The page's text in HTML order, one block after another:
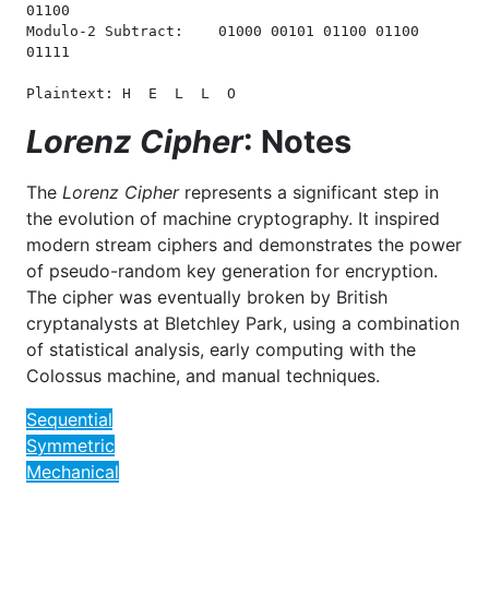
01100
Modulo-2 Subtract:    01000 00101 01100 01100
01111
Plaintext: H  E  L  L  O
Lorenz Cipher: Notes
The Lorenz Cipherrepresents a significant step in
the evolution of machine cryptography. It inspired
modern stream ciphers and demonstrates the power
of pseudo-random key generation for encryption.
The cipher was eventually broken by British
cryptanalysts at Bletchley Park, using a combination
of statistical analysis, early computing with the
Colossus machine, and manual techniques.
Sequential
Symmetric
Mechanical